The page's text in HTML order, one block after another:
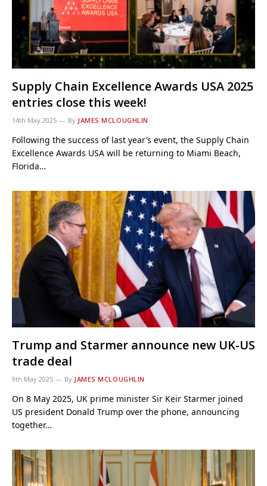
Supply Chain Excellence Awards USA 2025
entries close this week!
14th May 2025 By JAMES MCLOUGHLIN
Following the success of last year’s event, the Supply Chain
Excellence Awards USA will be returning to Miami Beach,
Florida…
Trump and Starmer announce new UK-US
trade deal
9th May 2025 By JAMES MCLOUGHLIN
On 8 May 2025, UK prime minister Sir Keir Starmer joined
US president Donald Trump over the phone, announcing
together…